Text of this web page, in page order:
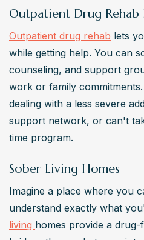
Outpatient Drug Rehab
Outpatient drug rehab lets
while getting help. You can
counseling, and support
work or family
dealing with a less severe
support network, or can't
time program.
Sober Living Homes
Imagine a place where you
understand exactly what
living homes provide a